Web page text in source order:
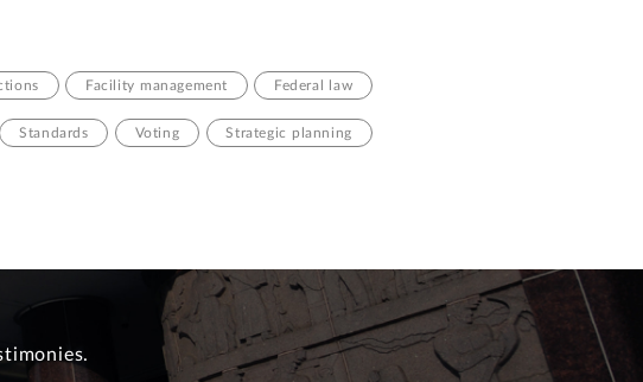
Facility management Federal law
Standards Voting Strategic planning